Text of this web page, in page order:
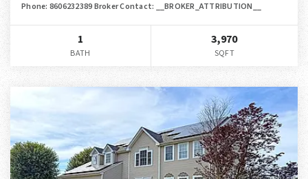
Phone: 8606232389 Broker Contact: __BROKER_ATTRIBUTION__
1
BATH
3,970
SQFT